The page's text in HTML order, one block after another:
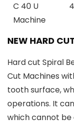
C 40 U
Machine
NEW HARD
Hard cut Spiral
Cut Machines
tooth surface,
operations. It
which cannot